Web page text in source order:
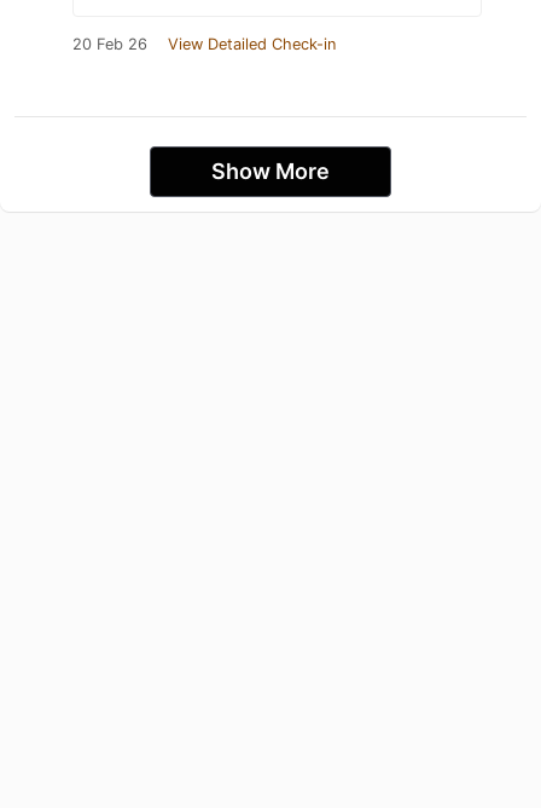
20 Feb 26 View Detailed Check-in
Show More